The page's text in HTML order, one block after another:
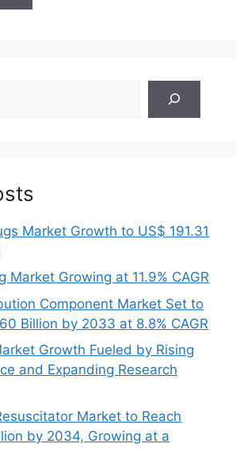
Market Growth to US$ 191.31
Market Growing at 11.9% CAGR
Component Market Set to
Billion by 2033 at 8.8% CAGR
Growth Fueled by Rising
and Expanding Research
Market to Reach
by 2034, Growing at a